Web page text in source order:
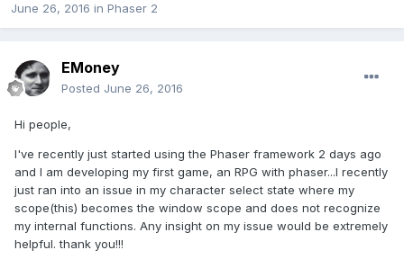
June 26, 2016 in Phaser 2
EMoney
Posted June 26, 2016
Hi people,
I've recently just started using the Phaser framework 2 days ago
and I am developing my first game, an RPG with phaser...I recently
just ran into an issue in my character select state where my
scope(this) becomes the window scope and does not recognize
my internal functions. Any insight on my issue would be extremely
helpful. thank you!!!